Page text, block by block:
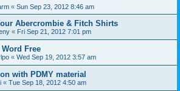
« Sun Sep 23, 2012 8:46 am
Abercrombie & Fitch Shirts
« Fri Sep 21, 2012 7:01 pm
Free
« Wed Sep 19, 2012 3:57 am
with PDMY material
« Tue Sep 18, 2012 4:50 am